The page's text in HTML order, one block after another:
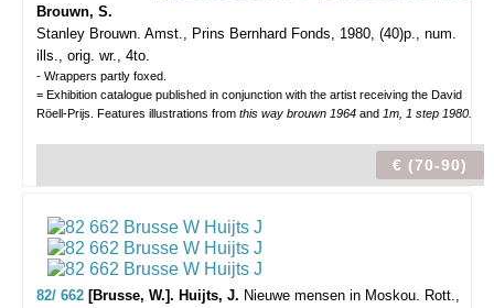
Brouwn, S.
Stanley Brouwn. Amst., Prins Bernhard Fonds, 1980, (40)p., num.
ills., orig. wr., 4to.
- Wrappers partly foxed.
= Exhibition catalogue published in conjunction with the artist receiving the David
Röell-Prijs. Features illustrations from this way brouwn 1964 and 1m, 1 step 1980.
€ (70-90)
82/ 662 [Brusse, W.]. Huijts, J. Nieuwe mensen in Moskou. Rott.,